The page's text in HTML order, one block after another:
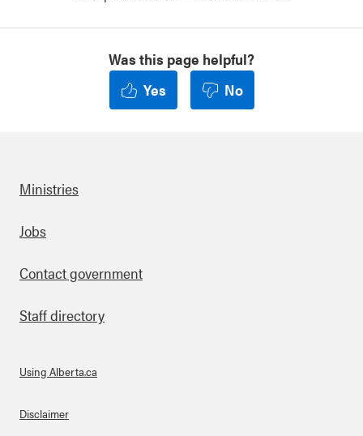
Was this page helpful?
Yes
No
Footer
Ministries
Jobs
Contact government
Staff directory
About Links
Using Alberta.ca
Disclaimer